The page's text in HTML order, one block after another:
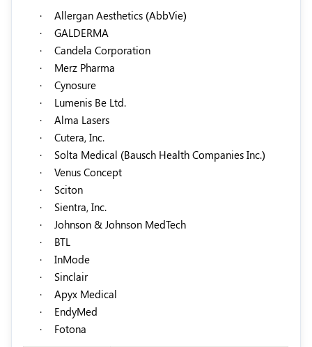
·
Allergan Aesthetics (AbbVie)
·
GALDERMA
·
Candela Corporation
·
Merz Pharma
·
Cynosure
·
Lumenis Be Ltd.
·
Alma Lasers
·
Cutera, Inc.
·
Solta Medical (Bausch Health Companies Inc.)
·
Venus Concept
·
Sciton
·
Sientra, Inc.
·
Johnson & Johnson MedTech
·
BTL
·
InMode
·
Sinclair
·
Apyx Medical
·
EndyMed
·
Fotona